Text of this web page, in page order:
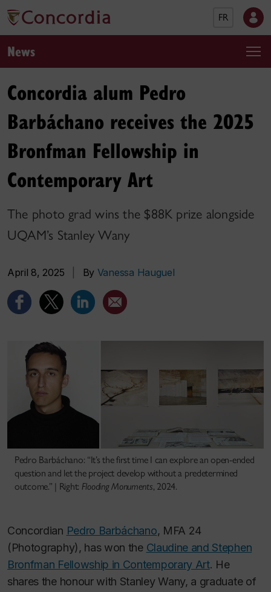
FR
News
Concordia alum Pedro
Barbáchano receives the 2025
Bronfman Fellowship in
Contemporary Art
The photo grad wins the $88K prize alongside
UQAM’s Stanley Wany
April 8, 2025 By Vanessa Hauguel
Pedro Barbáchano: “It’s the first time I can explore an open-ended
question and let the project develop without a predetermined
outcome.” | Right: Flooding Monuments, 2024.
Concordian Pedro Barbáchano, MFA 24
(Photography), has won the Claudine and Stephen
Bronfman Fellowship in Contemporary Art. He
shares the honour with Stanley Wany, a graduate of